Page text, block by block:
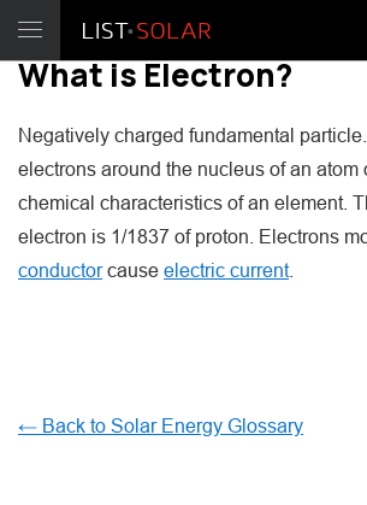
What is Electron?
Negatively charged fundamental
electrons around the nucleus of an atom
chemical characteristics of an element.
electron is 1/1837 of proton. Electrons
conductorcause electric current.
← Back to Solar Energy Glossary